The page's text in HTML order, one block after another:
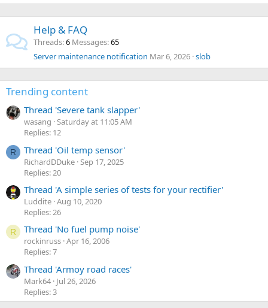
Help & FAQ
Threads 6 Messages 65
Server maintenance notification Mar 6, 2026 slob
Trending content
Thread 'Severe tank slapper'
wasang Saturday at 11:05 AM
Replies: 12
R Thread 'Oil temp sensor'
RichardDDuke Sep 17, 2025
Replies: 20
Thread 'A simple series of tests for your rectifier'
Luddite Aug 10, 2020
Replies: 26
R Thread 'No fuel pump noise'
rockinruss Apr 16, 2006
Replies: 7
Thread 'Armoy road races'
Mark64 Jul 26, 2026
Replies: 3